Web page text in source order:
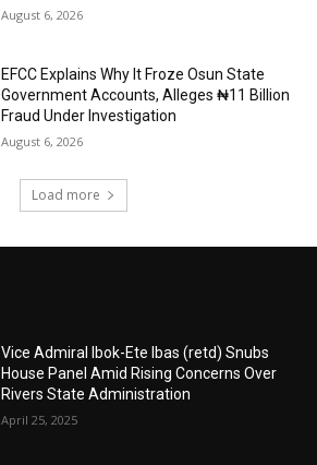
August 6, 2026
EFCC Explains Why It Froze Osun State
Government Accounts, Alleges ₦11 Billion
Fraud Under Investigation
August 6, 2026
Load more
Vice Admiral Ibok-Ete Ibas (retd) Snubs
House Panel Amid Rising Concerns Over
Rivers State Administration
April 25, 2025